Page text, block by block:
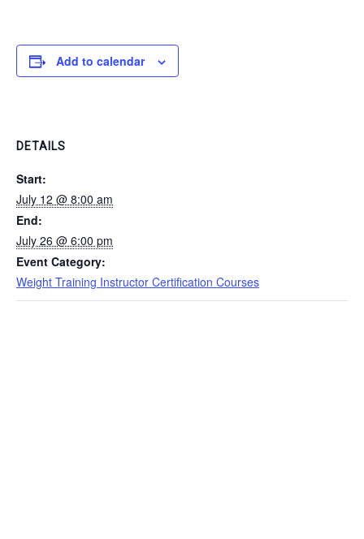
Add to calendar
DETAILS
Start:
July 12 @ 8:00 am
End:
July 26 @ 6:00 pm
Event Category:
Weight Training Instructor Certification Courses